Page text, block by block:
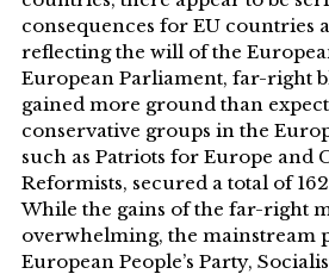
consequences for EU countries
reflecting the will of the
European Parliament, far-right
gained more ground than
conservative groups in the
such as Patriots for Europe and
Reformists, secured a total of
While the gains of the far-right
overwhelming, the mainstream
European People’s Party,